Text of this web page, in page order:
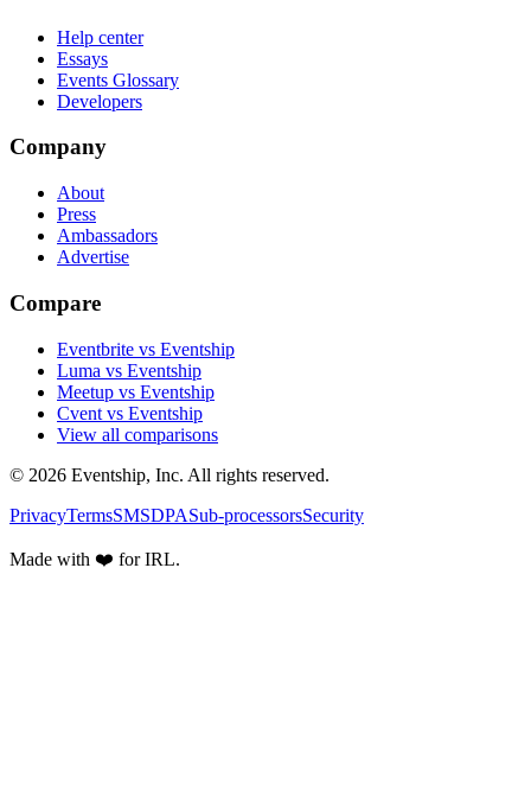
Help center
Essays
Events Glossary
Developers
Company
About
Press
Ambassadors
Advertise
Compare
Eventbrite vs Eventship
Luma vs Eventship
Meetup vs Eventship
Cvent vs Eventship
View all comparisons
© 2026 Eventship, Inc. All rights reserved.
PrivacyTermsSMSDPASub-processorsSecurity
Made with ❤️ for IRL.